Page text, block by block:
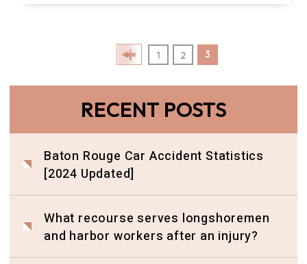
1 2 3
RECENT POSTS
Baton Rouge Car Accident Statistics
[2024 Updated]
What recourse serves longshoremen
and harbor workers after an injury?